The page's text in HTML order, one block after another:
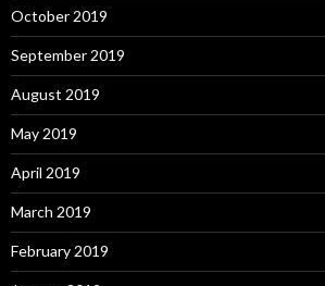
October 2019
September 2019
August 2019
May 2019
April 2019
March 2019
February 2019